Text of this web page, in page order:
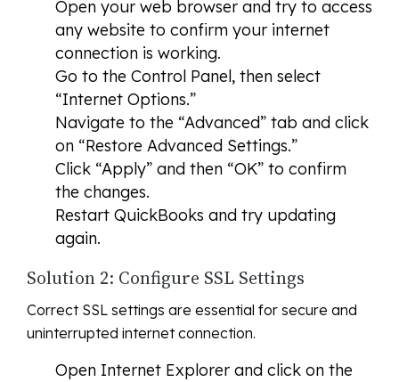
Open your web browser and try to access
any website to confirm your internet
connection is working.
Go to the Control Panel, then select
“Internet Options.”
Navigate to the “Advanced” tab and click
on “Restore Advanced Settings.”
Click “Apply” and then “OK” to confirm
the changes.
Restart QuickBooks and try updating
again.
Solution 2: Configure SSL Settings
Correct SSL settings are essential for secure and
uninterrupted internet connection.
Open Internet Explorer and click on the